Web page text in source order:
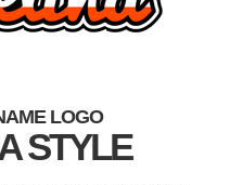
LOGO
STYLE